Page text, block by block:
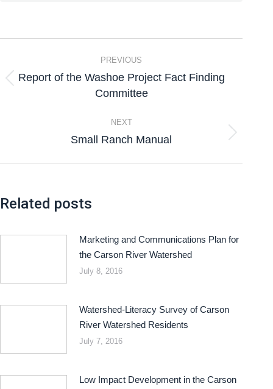
PREVIOUS
Report of the Washoe Project Fact Finding
Committee
NEXT
Small Ranch Manual
Related posts
Marketing and Communications Plan for
the Carson River Watershed
July 8, 2016
Watershed-Literacy Survey of Carson
River Watershed Residents
July 7, 2016
Low Impact Development in the Carson